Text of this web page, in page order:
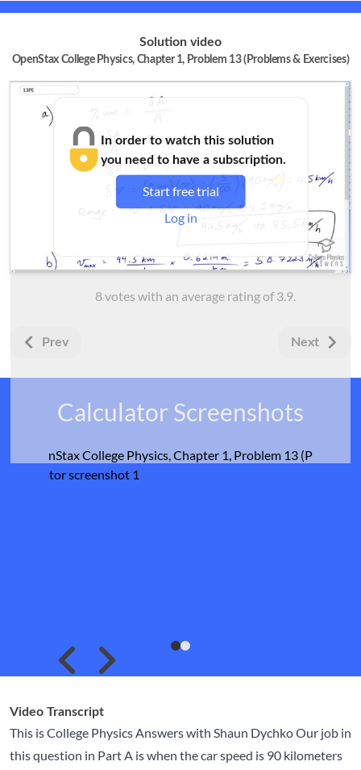
mi/h}
mi/h}
Solution video
OpenStax College Physics, Chapter 1, Problem 13 (Problems & Exercises)
In order to watch this solution
you need to have a subscription.
Start free trial
Log in
8votes with an average rating of 3.9
Prev Next
Calculator Screenshots
Video Transcript
This is College Physics Answers with Shaun Dychko Our job in
this question in Part A is when the car speed is 90 kilometers